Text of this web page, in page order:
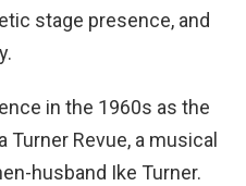
stage presence, and
in the 1960s as the
Turner Revue, a musical
husband Ike Turner.